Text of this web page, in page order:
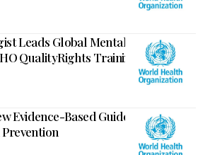
Leads Global Mental Health
QualityRights Training
Evidence-Based Guidelines for